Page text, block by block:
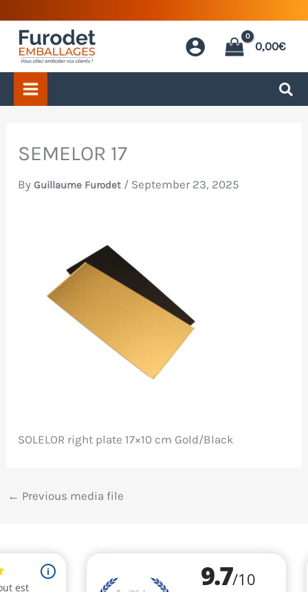
content
0,00€
SEMELOR 17
ByGuillaume Furodet / September 23, 2025
SOLELOR right plate 17×10 cm Gold/Black
← Previous media file